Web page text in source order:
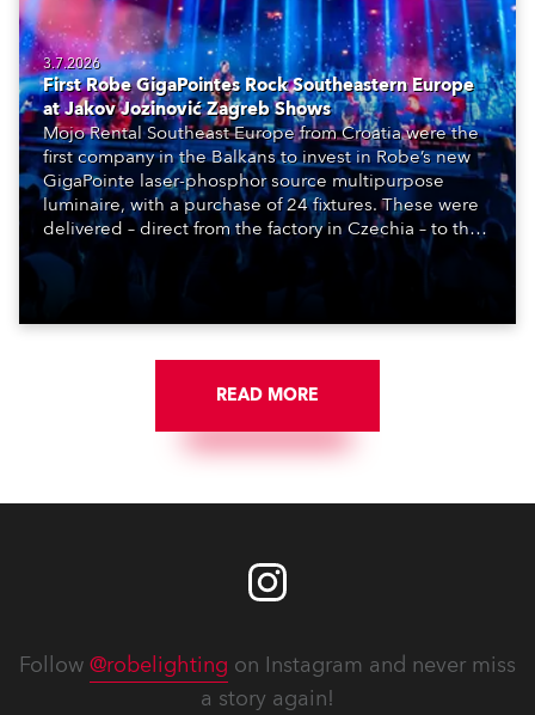
3.7.2026
First Robe GigaPointes Rock Southeastern Europe
at Jakov Jozinović Zagreb Shows
Mojo Rental Southeast Europe from Croatia were the
first company in the Balkans to invest in Robe’s new
GigaPointe laser-phosphor source multipurpose
luminaire, with a purchase of 24 fixtures. These were
delivered – direct from the factory in Czechia – to the
get-in of two massive shows at Zagreb Arena for
Croatia’s latest pop and internet sensation, Jakov
READ MORE
Follow @robelighting on Instagram and never miss
a story again!